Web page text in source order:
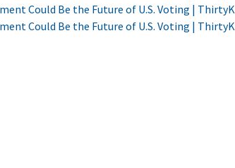
Could Be the Future of U.S. Voting | ThirtyK
Could Be the Future of U.S. Voting | ThirtyK